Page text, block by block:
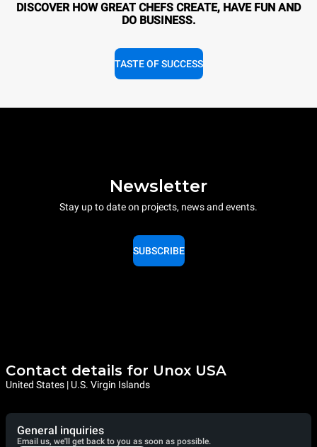
DISCOVER HOW GREAT CHEFS CREATE, HAVE FUN AND
DO BUSINESS.
TASTE OF SUCCESS
Newsletter
Stay up to date on projects, news and events.
SUBSCRIBE
Contact details for Unox USA
United States | U.S. Virgin Islands
General inquiries
Email us, we'll get back to you as soon as possible.